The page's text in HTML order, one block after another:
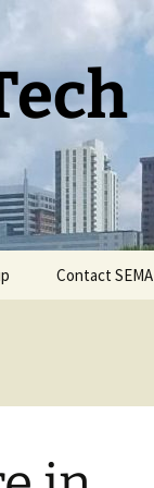
Contact SEMA